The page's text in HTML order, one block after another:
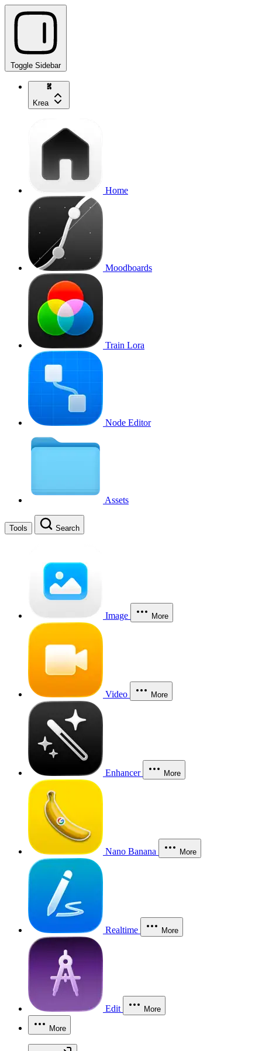
Toggle Sidebar
Krea
Home
Moodboards
Train Lora
Node Editor
Assets
Tools Search
Image More
Video More
Enhancer More
Nano Banana More
Realtime More
Edit More
More